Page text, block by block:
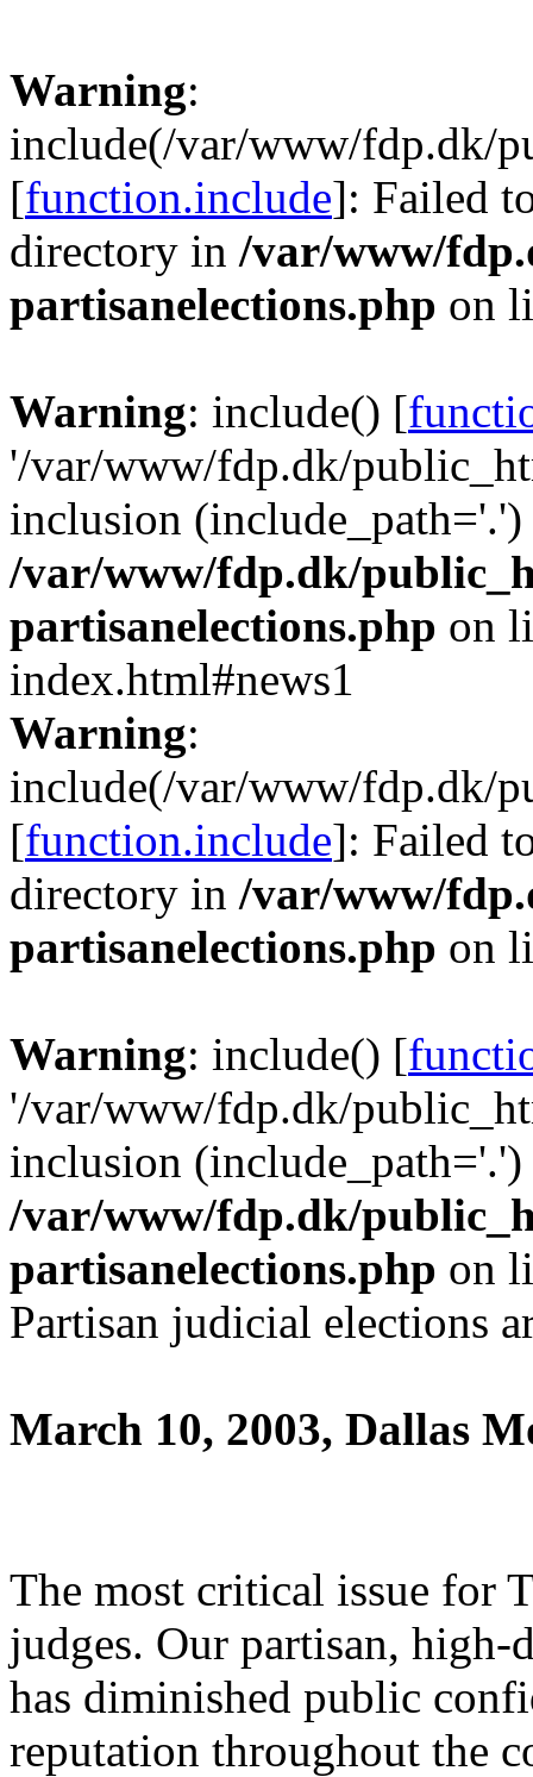
Warning:
include(/var/www/fdp.dk/
[function.include]: Failed
directory in /var/www/
partisanelections.php on
Warning: include() [
'/var/www/fdp.dk/
inclusion
/var/www/fdp.dk/
partisanelections.php on
index.html#news1
Warning:
include(/var/www/fdp.dk/
[function.include]: Failed
directory in /var/www/
partisanelections.php on
Warning: include() [
'/var/www/fdp.dk/
inclusion
/var/www/fdp.dk/
partisanelections.php on
Partisan judicial elections
March 10, 2003, Dallas
The most critical issue for
judges. Our partisan,
has diminished public
reputation throughout the